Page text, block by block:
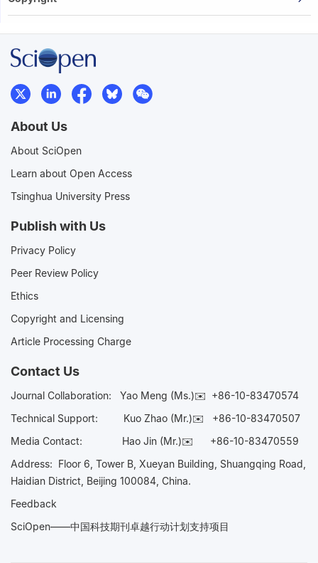
About Us
About SciOpen
Learn about Open Access
Tsinghua University Press
Publish with Us
Privacy Policy
Peer Review Policy
Ethics
Copyright and Licensing
Article Processing Charge
Contact Us
Journal Collaboration: Yao Meng (Ms.)✉️ +86-10-83470574
Technical Support:
Kuo Zhao (Mr.)✉️ +86-10-83470507
Media Contact: Hao Jin (Mr.)✉️ +86-10-83470559
Address: Floor 6, Tower B, Xueyan Building, Shuangqing Road,
Haidian District, Beijing 100084, China.
Feedback
SciOpen——中国科技期刊卓越行动计划支持项目